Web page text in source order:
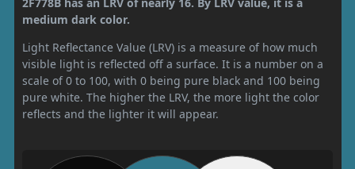
medium dark color.
Light Reflectance Value (LRV) is a measure of how much
visible light is reflected off a surface. It is a number on a
scale of 0 to 100, with 0 being pure black and 100 being
pure white. The higher the LRV, the more light the color
reflects and the lighter it will appear.